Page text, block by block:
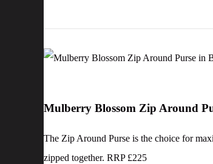
Mulberry Blossom Zip Around
The Zip Around Purse is the choice for
zipped together. RRP £225